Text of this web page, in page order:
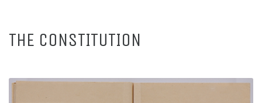
THE CONSTITUTION